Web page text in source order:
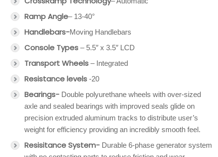
Ramp Angle– 13-40°
Handlebars-Moving Handlebars
Console Types – 5.5″ x 3.5″ LCD
Transport Wheels – Integrated
Resistance levels -20
Bearings- Double polyurethane wheels with over-sized
axle and sealed bearings with improved seals glide on
precision extruded aluminum tracks to distribute user’s
weight for efficiency providing an incredibly smooth feel.
Resisitance System- Durable 6-phase generator system